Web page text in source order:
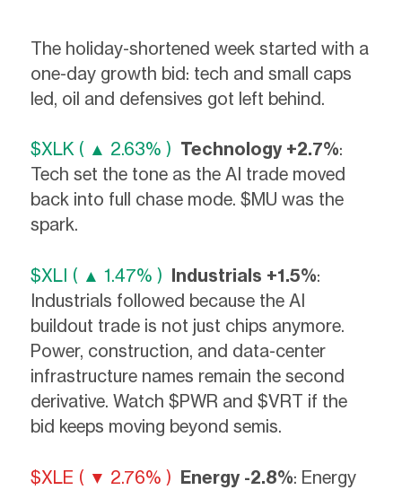
The holiday-shortened week started with a
one-day growth bid: tech and small caps
led, oil and defensives got left behind.
$XLK ( ▲ 2.63% ) Technology +2.7%:
Tech set the tone as the AI trade moved
back into full chase mode. $MU was the
spark.
$XLI ( ▲ 1.47% ) Industrials +1.5%:
Industrials followed because the AI
buildout trade is not just chips anymore.
Power, construction, and data-center
infrastructure names remain the second
derivative. Watch $PWR and $VRT if the
bid keeps moving beyond semis.
$XLE ( ▼ 2.76% ) Energy -2.8%: Energy